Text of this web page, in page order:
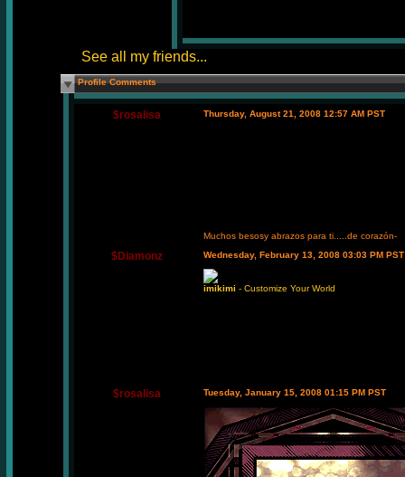
See all my friends...
Profile Comments
$rosalisa Thursday, August 21, 2008 12:57 AM PST
Muchos besosy abrazos para ti.....de corazón-
$Diamonz Wednesday, February 13, 2008 03:03 PM PST
imikimi - Customize Your World
$rosalisa Tuesday, January 15, 2008 01:15 PM PST